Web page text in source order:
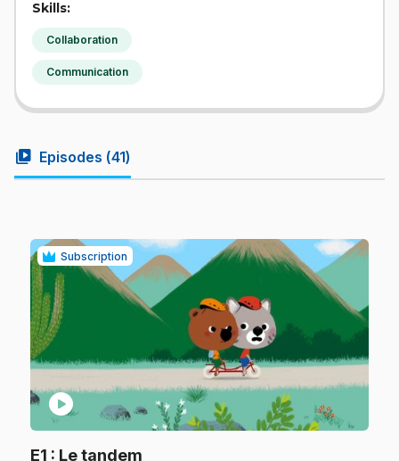
Skills:
Collaboration
Communication
video_library Episodes (41)
Subscription
play_circle
E1 : Le tandem